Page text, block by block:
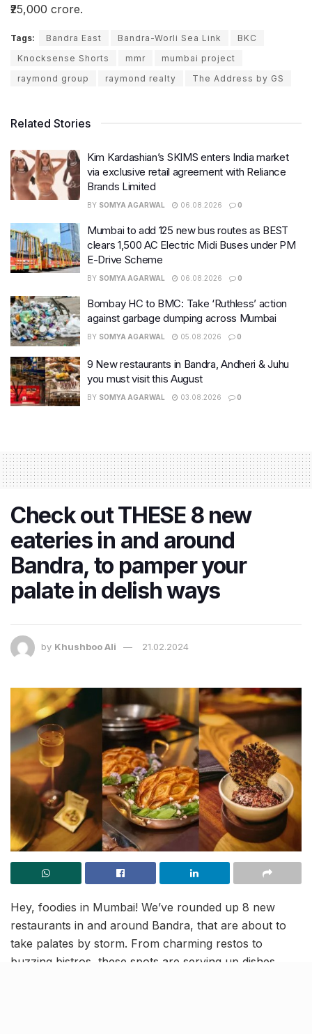
₹25,000 crore.
Tags: Bandra East Bandra-Worli Sea Link
BKC
Knocksense Shorts
mmr
mumbai project
raymond group
raymond realty The Address by GS
Related Stories
Kim Kardashian’s SKIMS enters India market
via exclusive retail agreement with Reliance
Brands Limited
BY SOMYA AGARWAL 06.08.2026 0
Mumbai to add 125 new bus routes as BEST
clears 1,500 AC Electric Midi Buses under PM
E-Drive Scheme
BY SOMYA AGARWAL 06.08.2026 0
Bombay HC to BMC: Take ‘Ruthless’ action
against garbage dumping across Mumbai
BY SOMYA AGARWAL 05.08.2026 0
9 New restaurants in Bandra, Andheri & Juhu
you must visit this August
BY SOMYA AGARWAL 03.08.2026 0
Check out THESE 8 new
eateries in and around
Bandra, to pamper your
palate in delish ways
by Khushboo Ali 21.02.2024
Hey, foodies in Mumbai! We’ve rounded up 8 new
restaurants in and around Bandra, that are about to
take palates by storm. From charming restos to
buzzing bistros, these spots are serving up dishes